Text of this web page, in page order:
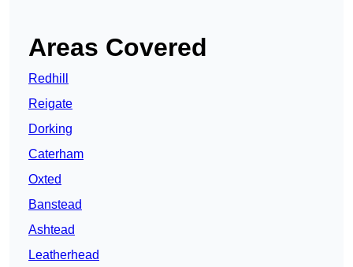
Areas Covered
Redhill
Reigate
Dorking
Caterham
Oxted
Banstead
Ashtead
Leatherhead